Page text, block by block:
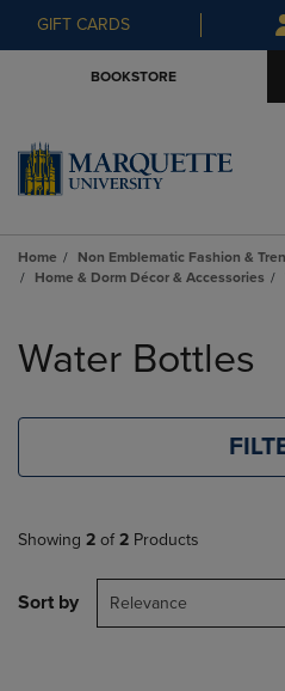
GIFT CARDS
BOOKSTORE
Home
Non Emblematic Fashion &
Home & Dorm Décor & Accessories
products
Water Bottles
Showing 2 of 2 Products
Sort by Relevance